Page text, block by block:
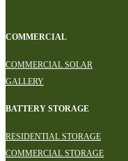
COMMERCIAL
COMMERCIAL SOLAR
GALLERY
BATTERY STORAGE
RESIDENTIAL STORAGE
COMMERCIAL STORAGE